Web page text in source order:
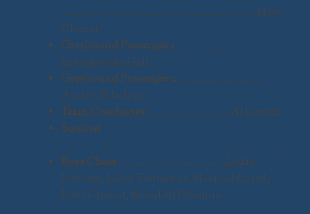
……………………………………………………………. Mary
Chenot
Greyhound Passenger 1………………
Kennebrooke Hall
Greyhound Passenger 2…………………………
Anders Bilodeau
Train Conductor…………………………AJ Lurette
Squirrel
………………………………………………………………………
Boys Choir…………………………………Lydia
Bonoyer, Jadyn Tretheway, Maxine Hazard,
Mary Chenot, Meredith Peloquin